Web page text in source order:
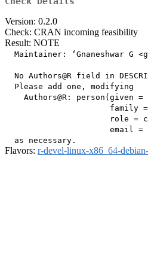
Version: 0.2.0
Check: CRAN incoming feasibility
Result: NOTE
Maintainer: ‘Gnaneshwar G
No Authors@R field in
  Please add one, modifying
Authors@R: person(given =
family
role =
email =
Flavors: r-devel-linux-x86_64-